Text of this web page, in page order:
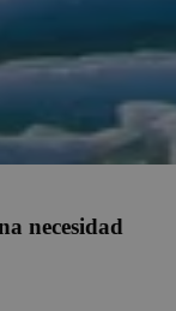
necesidad